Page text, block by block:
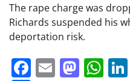
The rape charge was
Richards suspended his
deportation risk.
Facebook
Email